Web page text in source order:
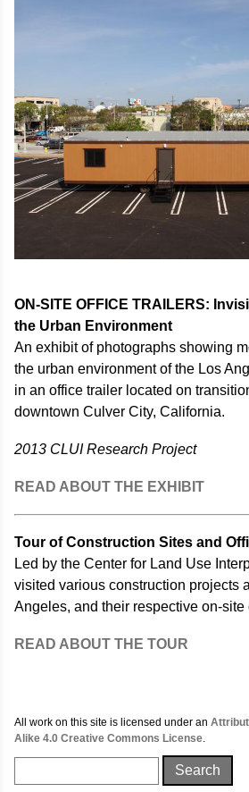
ON-SITE OFFICE TRAILERS:
the Urban Environment
An exhibit of photographs showing
the urban environment of the Los
in an office trailer located on
downtown Culver City, California.
2013 CLUI Research Project
READ ABOUT THE EXHIBIT
Tour of Construction Sites and
Led by the Center for Land Use
visited various construction projects
Angeles, and their respective on-site
READ ABOUT THE TOUR
All work on this site is licensed under an
Alike 4.0 Creative Commons License
Search